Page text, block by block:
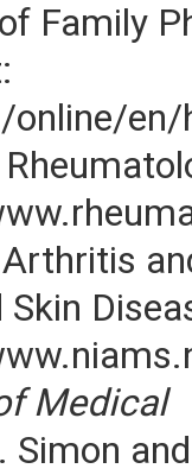
Family
en/
Medical
Simon